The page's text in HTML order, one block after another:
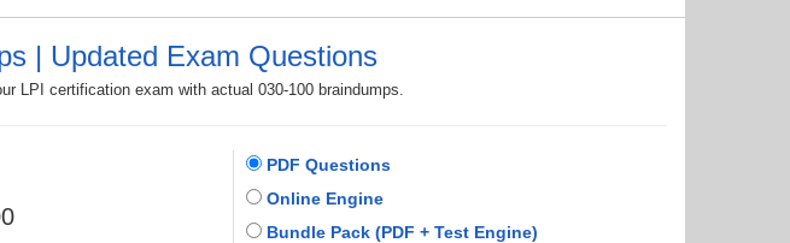
| Updated Exam Questions
LPI certification exam with actual 030-100 braindumps.
PDF Questions
Online Engine
Bundle Pack (PDF + Test Engine)